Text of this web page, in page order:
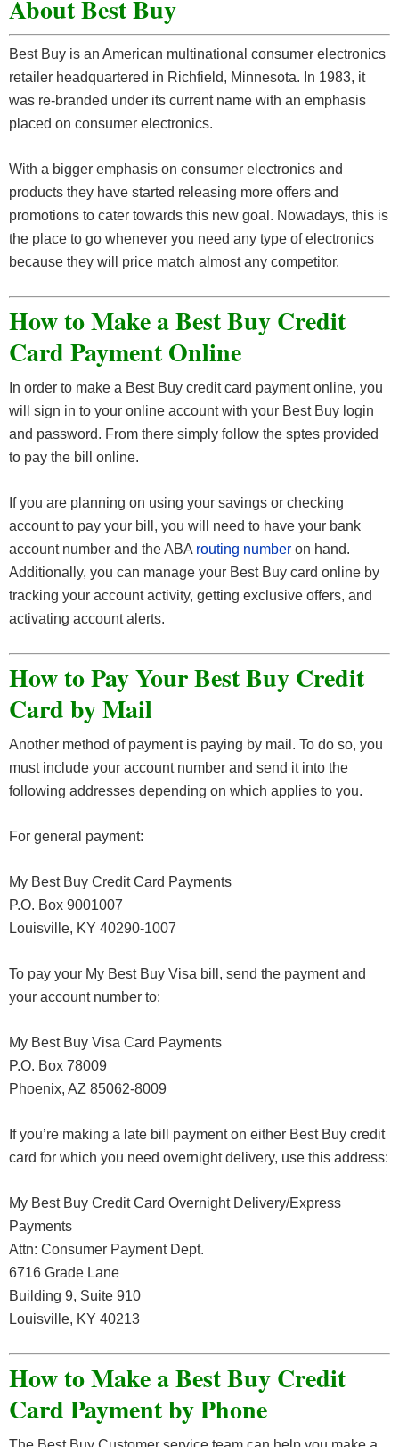
About Best Buy
Best Buy is an American multinational consumer electronics
retailer headquartered in Richfield, Minnesota. In 1983, it
was re-branded under its current name with an emphasis
placed on consumer electronics.
With a bigger emphasis on consumer electronics and
products they have started releasing more offers and
promotions to cater towards this new goal. Nowadays, this is
the place to go whenever you need any type of electronics
because they will price match almost any competitor.
How to Make a Best Buy Credit
Card Payment Online
In order to make a Best Buy credit card payment online, you
will sign in to your online account with your Best Buy login
and password. From there simply follow the sptes provided
to pay the bill online.
If you are planning on using your savings or checking
account to pay your bill, you will need to have your bank
account number and the ABA routing number on hand.
Additionally, you can manage your Best Buy card online by
tracking your account activity, getting exclusive offers, and
activating account alerts.
How to Pay Your Best Buy Credit
Card by Mail
Another method of payment is paying by mail. To do so, you
must include your account number and send it into the
following addresses depending on which applies to you.
For general payment:
My Best Buy Credit Card Payments
P.O. Box 9001007
Louisville, KY 40290-1007
To pay your My Best Buy Visa bill, send the payment and
your account number to:
My Best Buy Visa Card Payments
P.O. Box 78009
Phoenix, AZ 85062-8009
If you’re making a late bill payment on either Best Buy credit
card for which you need overnight delivery, use this address:
My Best Buy Credit Card Overnight Delivery/Express
Payments
Attn: Consumer Payment Dept.
6716 Grade Lane
Building 9, Suite 910
Louisville, KY 40213
How to Make a Best Buy Credit
Card Payment by Phone